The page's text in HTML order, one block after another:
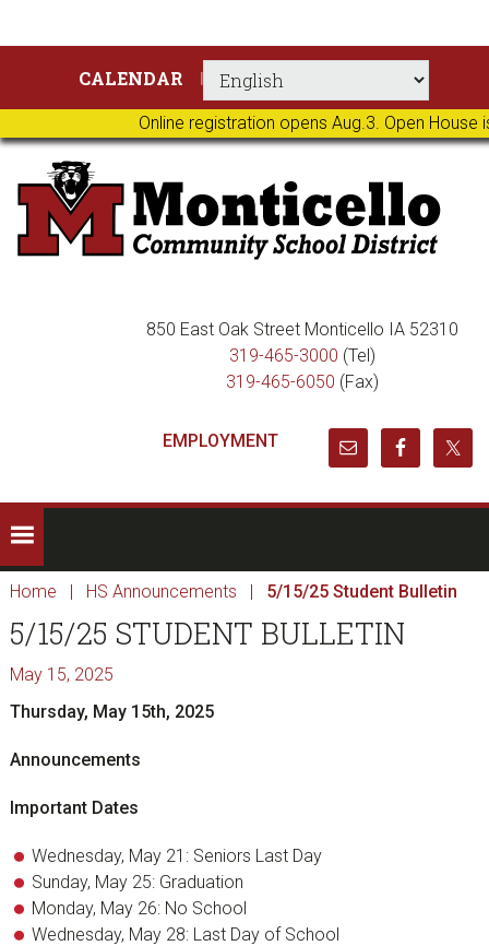
Online registration opens Aug.3. Open
primary
navigation
main
content
primary
sidebar
footer
CALENDAR
850 East Oak Street Monticello IA 52310
319-465-3000 (Tel)
319-465-6050 (Fax)
EMPLOYMENT
Home | HS Announcements | 5/15/25 Student Bulletin
5/15/25 STUDENT BULLETIN
May 15, 2025
Thursday, May 15th, 2025
Announcements
Important Dates
Wednesday, May 21: Seniors Last Day
Sunday, May 25: Graduation
Monday, May 26: No School
Wednesday, May 28: Last Day of School